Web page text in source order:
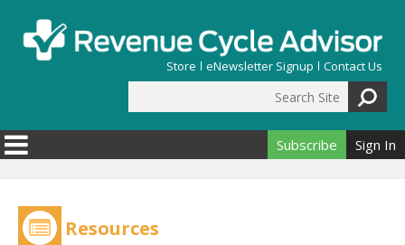
Store eNewsletter Signup Contact Us
Search form
Subscribe Sign In
Resources